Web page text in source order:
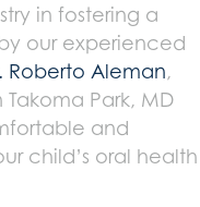
in fostering a
our experienced
Roberto Aleman,
Park, MD
and
child’s oral health